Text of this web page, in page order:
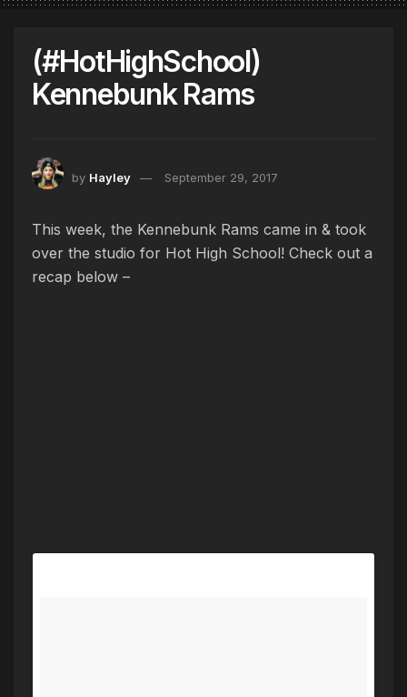
(#HotHighSchool)
Kennebunk Rams
by Hayley September 29, 2017
This week, the Kennebunk Rams came in & took
over the studio for Hot High School! Check out a
recap below –